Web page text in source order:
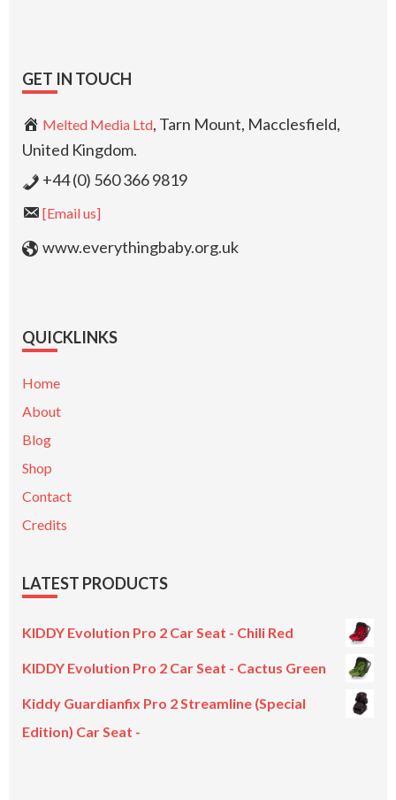
GET IN TOUCH
Melted Media Ltd, Tarn Mount, Macclesfield,
United Kingdom.
+44 (0) 560 366 9819
[Email us]
www.everythingbaby.org.uk
QUICKLINKS
Home
About
Blog
Shop
Contact
Credits
LATEST PRODUCTS
KIDDY Evolution Pro 2 Car Seat - Chili Red
KIDDY Evolution Pro 2 Car Seat - Cactus Green
Kiddy Guardianfix Pro 2 Streamline (Special
Edition) Car Seat -